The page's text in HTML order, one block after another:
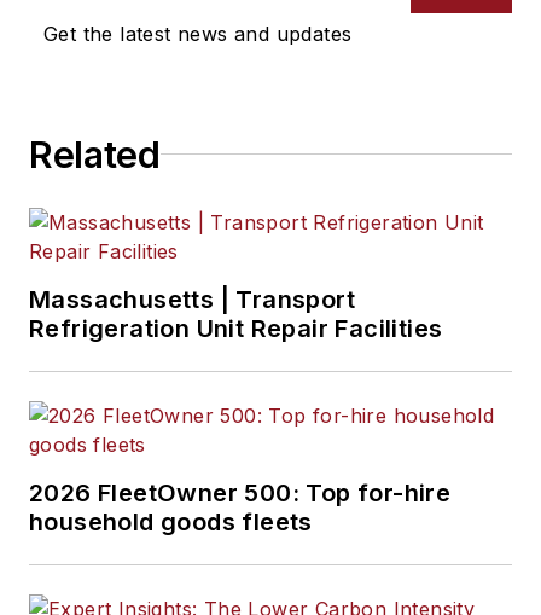
Get the latest news and updates
Related
Massachusetts | Transport
Refrigeration Unit Repair Facilities
2026 FleetOwner 500: Top for-hire
household goods fleets